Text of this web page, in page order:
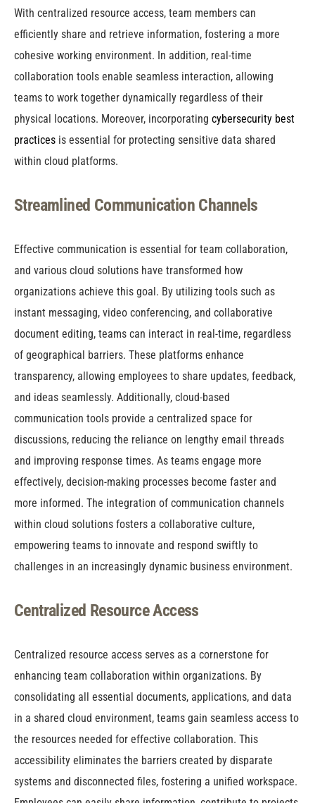
With centralized resource access, team members can
efficiently share and retrieve information, fostering a more
cohesive working environment. In addition, real-time
collaboration tools enable seamless interaction, allowing
teams to work together dynamically regardless of their
physical locations. Moreover, incorporating cybersecurity best
practices is essential for protecting sensitive data shared
within cloud platforms.
Streamlined Communication Channels
Effective communication is essential for team collaboration,
and various cloud solutions have transformed how
organizations achieve this goal. By utilizing tools such as
instant messaging, video conferencing, and collaborative
document editing, teams can interact in real-time, regardless
of geographical barriers. These platforms enhance
transparency, allowing employees to share updates, feedback,
and ideas seamlessly. Additionally, cloud-based
communication tools provide a centralized space for
discussions, reducing the reliance on lengthy email threads
and improving response times. As teams engage more
effectively, decision-making processes become faster and
more informed. The integration of communication channels
within cloud solutions fosters a collaborative culture,
empowering teams to innovate and respond swiftly to
challenges in an increasingly dynamic business environment.
Centralized Resource Access
Centralized resource access serves as a cornerstone for
enhancing team collaboration within organizations. By
consolidating all essential documents, applications, and data
in a shared cloud environment, teams gain seamless access to
the resources needed for effective collaboration. This
accessibility eliminates the barriers created by disparate
systems and disconnected files, fostering a unified workspace.